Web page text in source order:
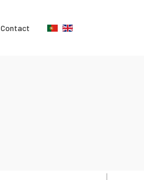
Contact